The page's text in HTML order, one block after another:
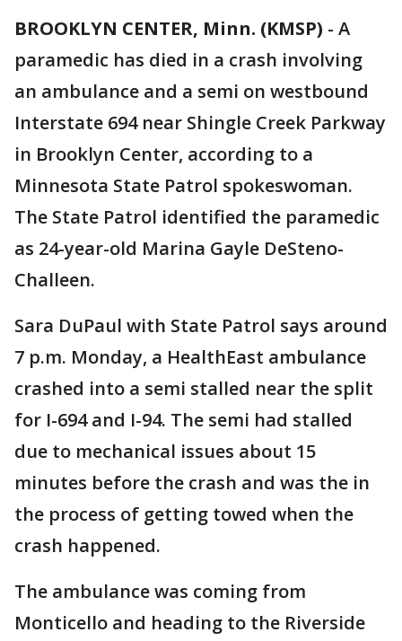
BROOKLYN CENTER, Minn. (KMSP) - A
paramedic has died in a crash involving
an ambulance and a semi on westbound
Interstate 694 near Shingle Creek Parkway
in Brooklyn Center, according to a
Minnesota State Patrol spokeswoman.
The State Patrol identified the paramedic
as 24-year-old Marina Gayle DeSteno-
Challeen.
Sara DuPaul with State Patrol says around
7 p.m. Monday, a HealthEast ambulance
crashed into a semi stalled near the split
for I-694 and I-94. The semi had stalled
due to mechanical issues about 15
minutes before the crash and was the in
the process of getting towed when the
crash happened.
The ambulance was coming from
Monticello and heading to the Riverside